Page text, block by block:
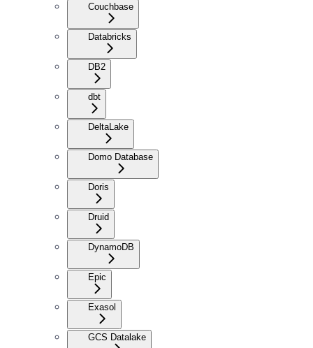
Couchbase
Databricks
DB2
dbt
DeltaLake
Domo Database
Doris
Druid
DynamoDB
Epic
Exasol
GCS Datalake